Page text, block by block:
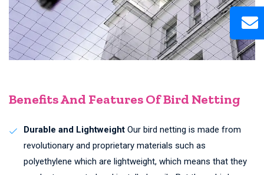
Benefits And Features Of Bird Netting
Durable and Lightweight Our bird netting is made from
revolutionary and proprietary materials such as
polyethylene which are lightweight, which means that they